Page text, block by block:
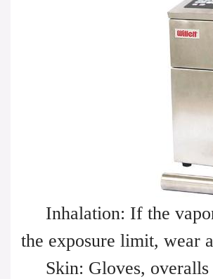
Inhalation: If the vapor
the exposure limit, wear
Skin: Gloves, overalls